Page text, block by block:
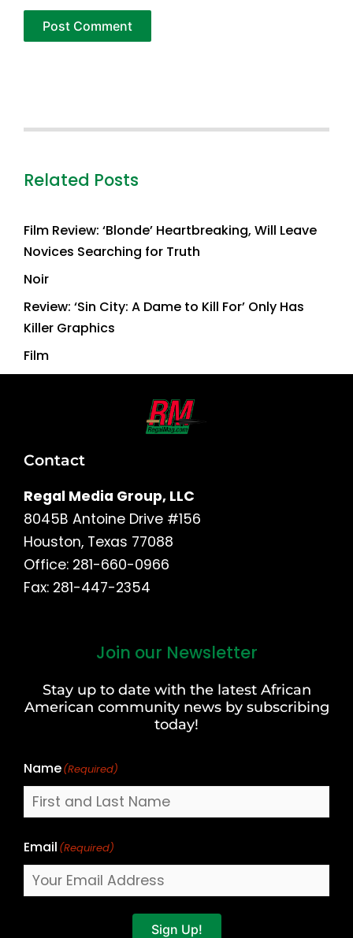
Related Posts
Film Review: ‘Blonde’ Heartbreaking, Will Leave
Novices Searching for Truth
Noir
Review: ‘Sin City: A Dame to Kill For’ Only Has
Killer Graphics
Film
Contact
Regal Media Group, LLC
8045B Antoine Drive #156
Houston, Texas 77088
Office: 281-660-0966
Fax: 281-447-2354
Join our Newsletter
Stay up to date with the latest African
American community news by subscribing
today!
Name(Required)
Last
Email (Required)
Sign Up!